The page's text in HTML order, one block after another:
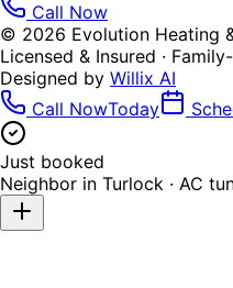
Call Now
© 2026 Evolution Heating
Licensed & Insured ·
Designed by Willix AI
Call NowToday
Just booked
Neighbor in Turlock · AC